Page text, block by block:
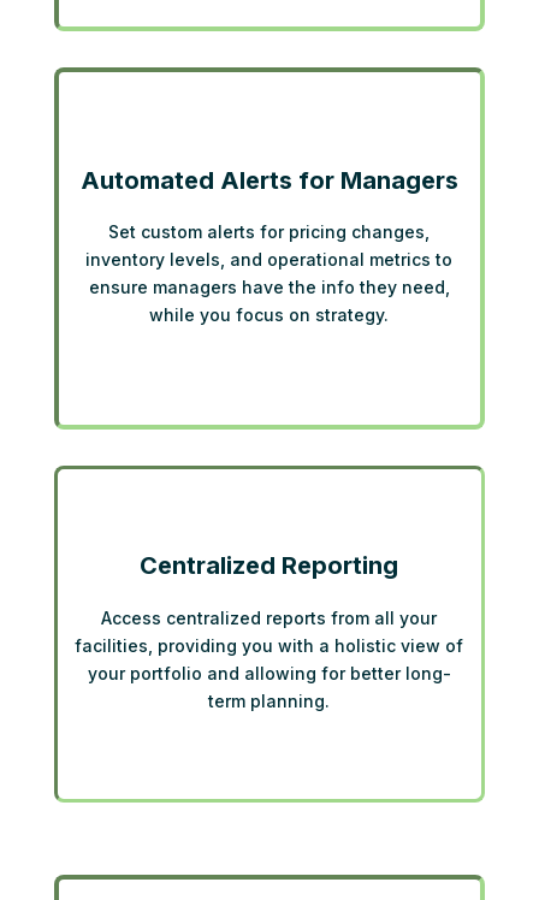
Automated Alerts for Managers
Set custom alerts for pricing changes,
inventory levels, and operational metrics to
ensure managers have the info they need,
while you focus on strategy.
Centralized Reporting
Access centralized reports from all your
facilities, providing you with a holistic view of
your portfolio and allowing for better long-
term planning.